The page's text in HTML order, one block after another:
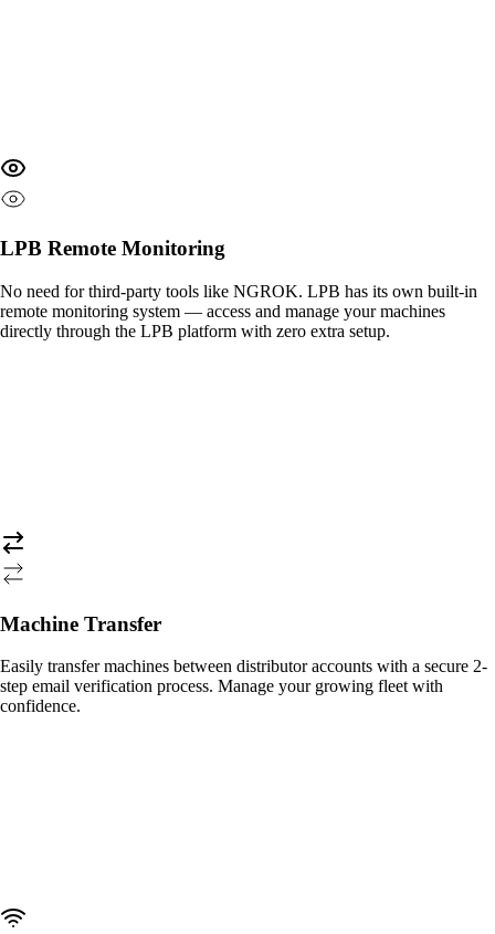
LPB Remote Monitoring
No need for third-party tools like NGROK. LPB has its own built-in
remote monitoring system — access and manage your machines
directly through the LPB platform with zero extra setup.
Machine Transfer
Easily transfer machines between distributor accounts with a secure 2-
step email verification process. Manage your growing fleet with
confidence.